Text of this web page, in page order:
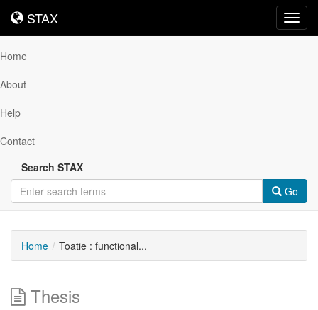
STAX
STAX
Home
About
Help
Contact
Search STAX
Go
Home Toatie : functional...
Thesis